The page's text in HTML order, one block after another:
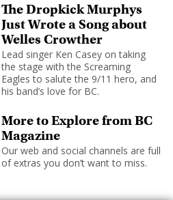
The Dropkick Murphys
Just Wrote a Song about
Welles Crowther
Lead singer Ken Casey on taking
the stage with the Screaming
Eagles to salute the 9/11 hero, and
his band’s love for BC.
More to Explore from BC
Magazine
Our web and social channels are full
of extras you don’t want to miss.